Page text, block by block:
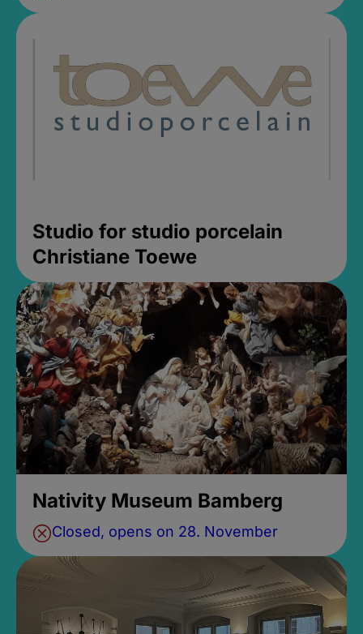
Studio for studio porcelain
Christiane Toewe
Nativity Museum Bamberg
Closed, opens on 28. November